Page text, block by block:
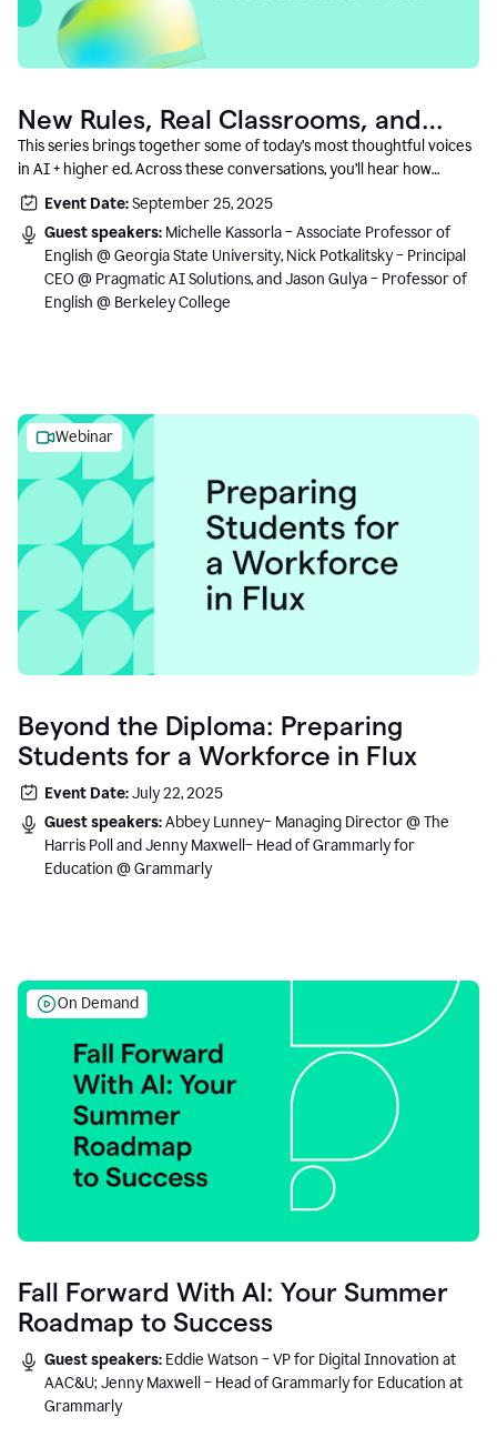
New Rules, Real Classrooms, and
What Comes Next
This series brings together some of today’s most thoughtful voices
in AI + higher ed. Across these conversations, you’ll hear how
instructors and institutional leaders are responding to rapid change
with clarity, creativity, and care for student learning.
Event Date:September 25, 2025
Guest speakers: Michelle Kassorla – Associate Professor of
English @ Georgia State University, Nick Potkalitsky – Principal
CEO @ Pragmatic AI Solutions, and Jason Gulya – Professor of
English @ Berkeley College
Webinar
Beyond the Diploma: Preparing
Students for a Workforce in Flux
Event Date:July 22, 2025
Guest speakers:Abbey Lunney– Managing Director @ The
Harris Poll and Jenny Maxwell– Head of Grammarly for
Education @ Grammarly
On Demand
Fall Forward With AI: Your Summer
Roadmap to Success
Guest speakers: Eddie Watson – VP for Digital Innovation at
AAC&U; Jenny Maxwell – Head of Grammarly for Education at
Grammarly